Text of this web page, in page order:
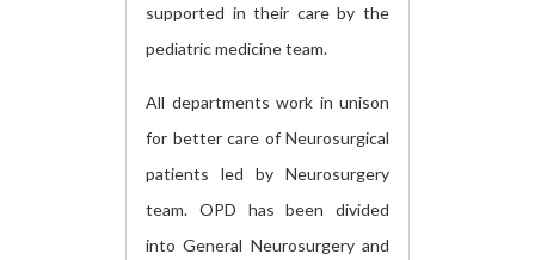
supported in their care by the
pediatric medicine team.
All departments work in unison
for better care of Neurosurgical
patients led by Neurosurgery
team. OPD has been divided
into General Neurosurgery and